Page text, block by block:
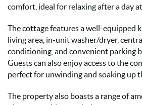
comfort, ideal for relaxing after a day at
The cottage features a well-equipped
living area, in-unit washer/dryer,
conditioning, and convenient parking
Guests can also enjoy access to the
perfect for unwinding and soaking up
The property also boasts a range of